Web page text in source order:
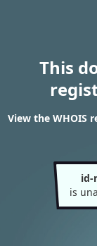
This
View the WHOIS
id-
is